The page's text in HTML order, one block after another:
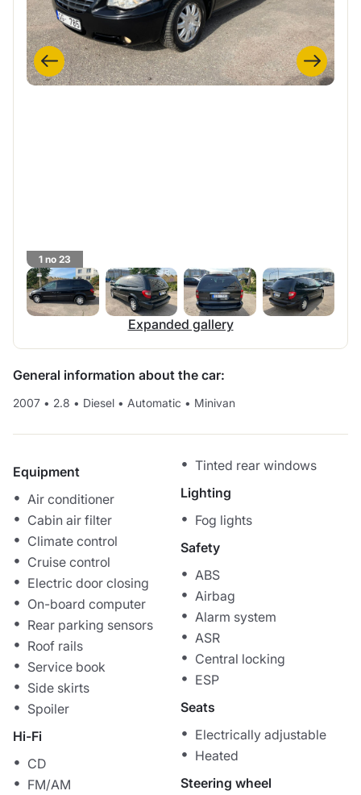
1 no 23
Expanded gallery
General information about the car:
2007 • 2.8 • Diesel • Automatic • Minivan
Equipment
Air conditioner
Cabin air filter
Climate control
Cruise control
Electric door closing
On-board computer
Rear parking sensors
Roof rails
Service book
Side skirts
Spoiler
Hi-Fi
CD
FM/AM
Tinted rear windows
Lighting
Fog lights
Safety
ABS
Airbag
Alarm system
ASR
Central locking
ESP
Seats
Electrically adjustable
Heated
Steering wheel